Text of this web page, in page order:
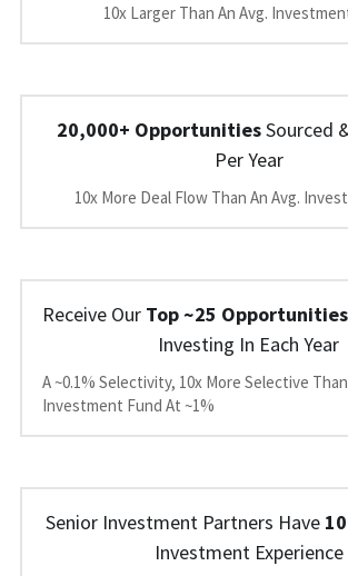
10x Larger Than An Avg.
20,000+ Opportunities Sourced
Per Year
10x More Deal Flow Than An Avg.
Receive Our Top ~25 Opportunities
Investing In Each Year
A ~0.1% Selectivity, 10x More Selective Than
Investment Fund At ~1%
Senior Investment Partners Have
Investment Experience